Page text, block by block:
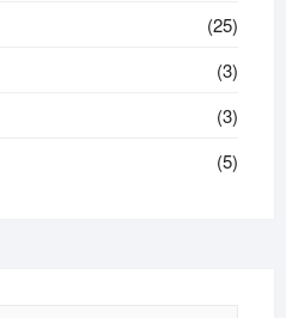
(25)
(3)
(3)
(5)